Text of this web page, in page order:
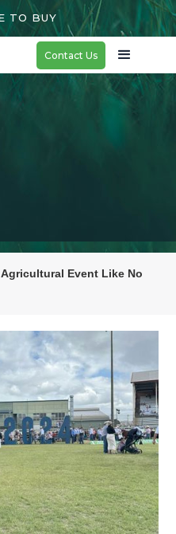
TO BUY
Contact Us
Agricultural Event Like No